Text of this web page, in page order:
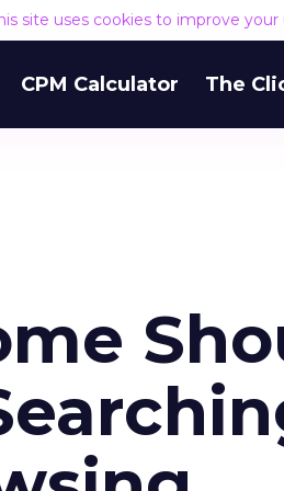
site uses cookies to improve your
CPM Calculator The